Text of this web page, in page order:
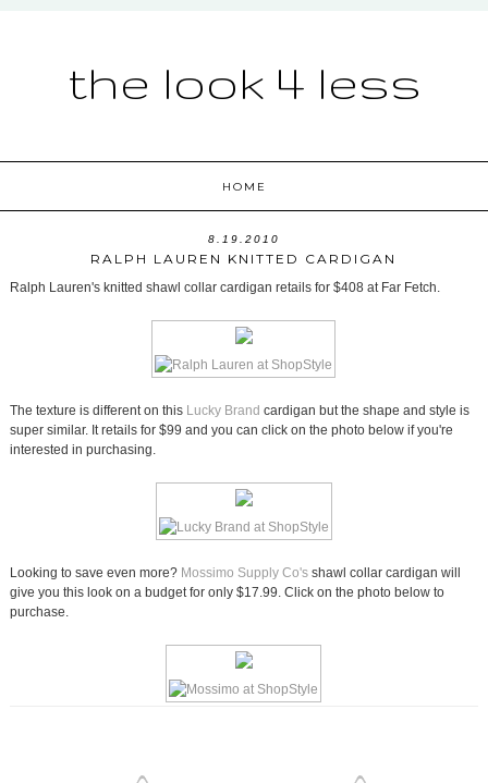
the look 4 less
HOME
8.19.2010
RALPH LAUREN KNITTED CARDIGAN
Ralph Lauren's knitted shawl collar cardigan retails for $408 at Far Fetch.
The texture is different on this Lucky Brand cardigan but the shape and style is
super similar. It retails for $99 and you can click on the photo below if you're
interested in purchasing.
Looking to save even more? Mossimo Supply Co'sshawl collar cardigan will
give you this look on a budget for only $17.99. Click on the photo below to
purchase.